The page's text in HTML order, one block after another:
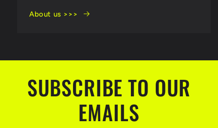
About us >>>
SUBSCRIBE TO OUR
EMAILS